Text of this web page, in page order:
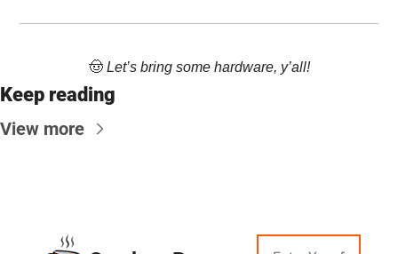
🤠 Let’s bring some hardware, y’all!
Keep reading
View more